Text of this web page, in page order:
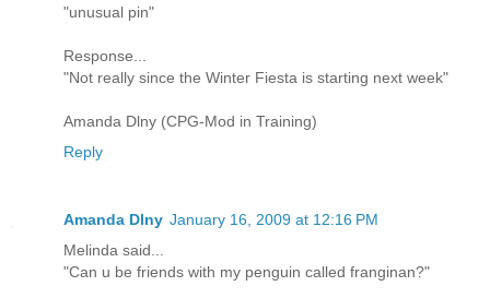
"unusual pin"
Response...
"Not really since the Winter Fiesta is starting next week"
Amanda Dlny (CPG-Mod in Training)
Reply
Amanda Dlny January 16, 2009 at 12:16 PM
Melinda said...
"Can u be friends with my penguin called franginan?"